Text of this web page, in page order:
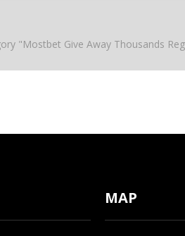
"Mostbet Give Away Thousands
MAP